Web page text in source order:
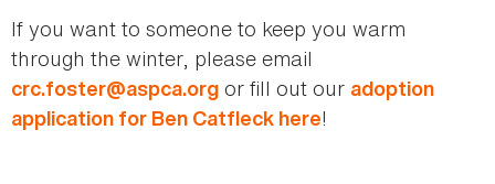
If you want to someone to keep you warm
through the winter, please email
crc.foster@aspca.org or fill out our adoption
application for Ben Catfleck here!